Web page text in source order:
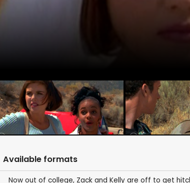
Available formats
Now out of college, Zack and Kelly are off to get